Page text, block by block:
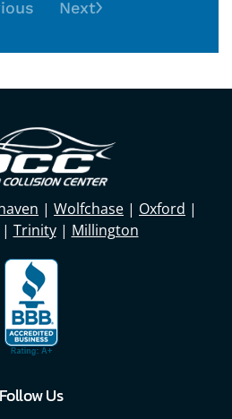
Next
Follow Us
| Wolfchase | Oxford |
| Trinity| Millington